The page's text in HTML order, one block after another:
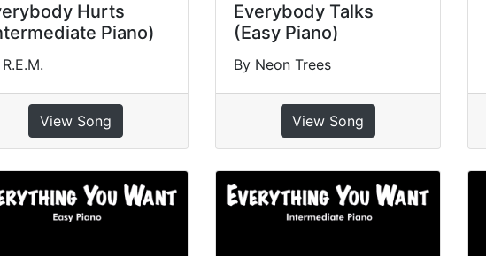
Hurts
Piano)
View Song
Everybody Talks
(Easy Piano)
By Neon Trees
View Song